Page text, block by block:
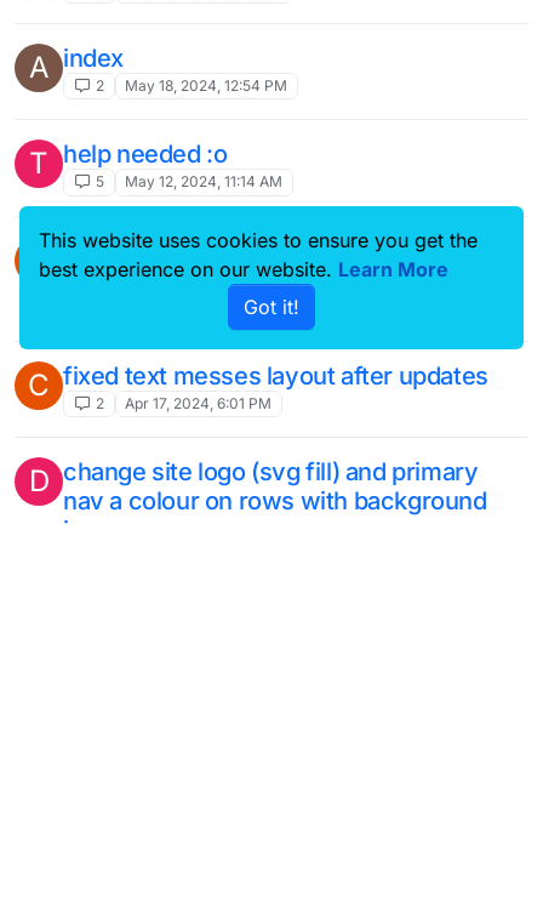
A index
2 May 18, 2024, 12:54 PM
T help needed :o
5 May 12, 2024, 11:14 AM
A how do i make images inserted via
shortcode responsive?
May 1, 2024, 9:03 PM
C fixed text messes layout after updates
2 Apr 17, 2024, 6:01 PM
D change site logo (svg fill) and primary
nav a colour on rows with background
image
This website uses cookies to ensure you get the
best experience on our website. Learn More
Got it!